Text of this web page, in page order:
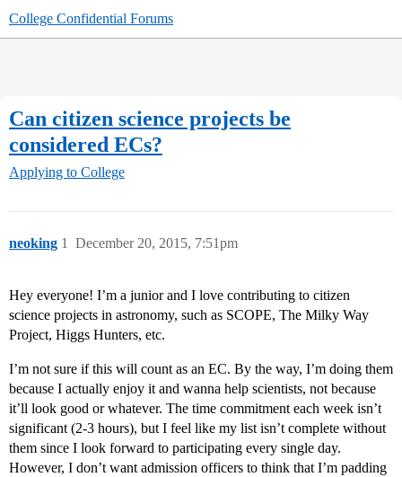
College Confidential Forums
Can citizen science projects be
considered ECs?
Applying to College
neoking December 20, 2015, 7:51pm
1
Hey everyone! I’m a junior and I love contributing to citizen
science projects in astronomy, such as SCOPE, The Milky Way
Project, Higgs Hunters, etc.
I’m not sure if this will count as an EC. By the way, I’m doing them
because I actually enjoy it and wanna help scientists, not because
it’ll look good or whatever. The time commitment each week isn’t
significant (2-3 hours), but I feel like my list isn’t complete without
them since I look forward to participating every single day.
However, I don’t want admission officers to think that I’m padding